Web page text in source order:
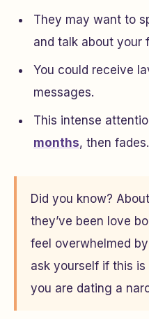
They may want to
and talk about your
You could receive
messages.
This intense
months, then fades.
Did you know?
they’ve been love
feel overwhelmed
ask yourself if this
you are dating a